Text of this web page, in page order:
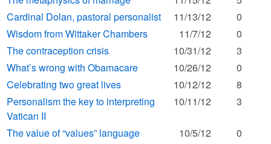
Cardinal Dolan, pastoral personalist
11/13/12
0
Wisdom from Wittaker Chambers
11/7/12
0
The contraception crisis
10/31/12
3
What’s wrong with Obamacare
10/26/12
0
Celebrating two great lives
10/12/12
8
Personalism the key to interpreting
Vatican II
10/11/12 3
The value of “values” language 10/5/12
0